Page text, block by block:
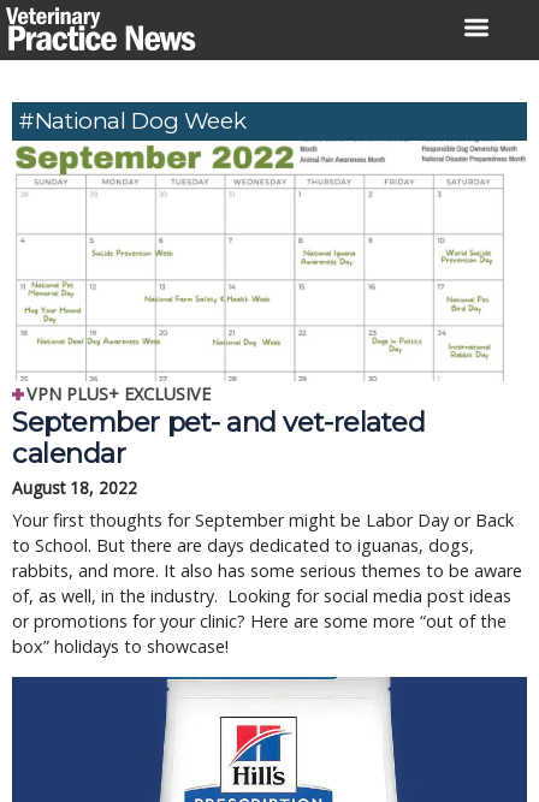
Skip
to
#National Dog Week
VPN PLUS+ EXCLUSIVE
September pet- and vet-related
calendar
August 18, 2022
Your first thoughts for September might be Labor Day or Back
to School. But there are days dedicated to iguanas, dogs,
rabbits, and more. It also has some serious themes to be aware
of, as well, in the industry. Looking for social media post ideas
or promotions for your clinic? Here are some more “out of the
box” holidays to showcase!